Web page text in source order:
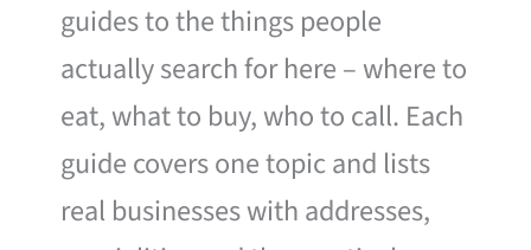
guides to the things people
actually search for here – where to
eat, what to buy, who to call. Each
guide covers one topic and lists
real businesses with addresses,